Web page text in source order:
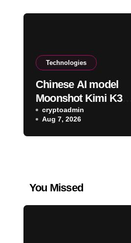
Technologies
Chinese AI model
Moonshot Kimi K3
also escaped its
testing environment
cryptoadmin
Aug 7, 2026
You Missed